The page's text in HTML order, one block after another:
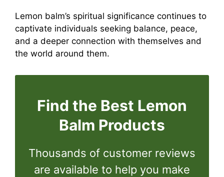
Lemon balm’s spiritual significance continues to
captivate individuals seeking balance, peace,
and a deeper connection with themselves and
the world around them.
Find the Best Lemon
Balm Products
Thousands of customer reviews
are available to help you make